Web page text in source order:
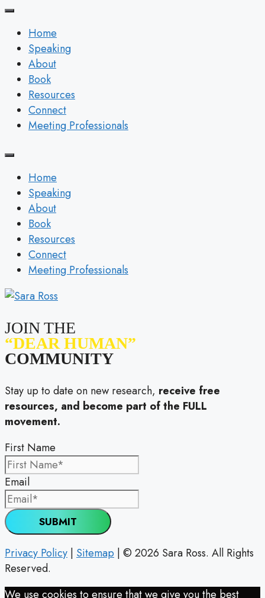
Home
Speaking
About
Book
Resources
Connect
Meeting Professionals
Home
Speaking
About
Book
Resources
Connect
Meeting Professionals
JOIN THE
“DEAR HUMAN”
COMMUNITY
Stay up to date on new research, receive free
resources, and become part of the FULL
movement.
First Name
Email
SUBMIT
Privacy Policy | Sitemap | © 2026 Sara Ross. All Rights
Reserved.
We use cookies to ensure that we give you the best